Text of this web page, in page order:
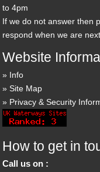
to 4pm
If we do not answer then
respond when we are
Website
Info
Site Map
Privacy & Security
How to get in
Call us on :